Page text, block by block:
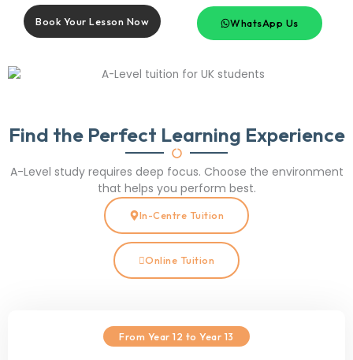
Book Your Lesson Now WhatsApp Us
Find the Perfect Learning Experience
A-Level study requires deep focus. Choose the environment
that helps you perform best.
In-Centre Tuition
Online Tuition
From Year 12 to Year 13